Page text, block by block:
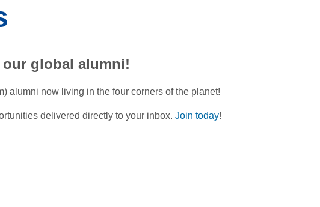
global alumni!
alumni now living in the four corners of the planet!
delivered directly to your inbox. Join today!